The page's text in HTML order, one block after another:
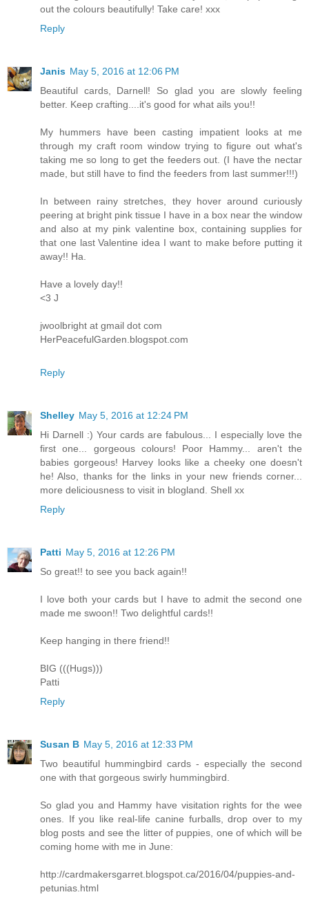
out the colours beautifully! Take care! xxx
Reply
Janis May 5, 2016 at 12:06 PM
Beautiful cards, Darnell! So glad you are slowly feeling
better. Keep crafting....it's good for what ails you!!
My hummers have been casting impatient looks at me
through my craft room window trying to figure out what's
taking me so long to get the feeders out. (I have the nectar
made, but still have to find the feeders from last summer!!!)
In between rainy stretches, they hover around curiously
peering at bright pink tissue I have in a box near the window
and also at my pink valentine box, containing supplies for
that one last Valentine idea I want to make before putting it
away!! Ha.
Have a lovely day!!
<3 J
jwoolbright at gmail dot com
HerPeacefulGarden.blogspot.com
Reply
Shelley May 5, 2016 at 12:24 PM
Hi Darnell :) Your cards are fabulous... I especially love the
first one... gorgeous colours! Poor Hammy... aren't the
babies gorgeous! Harvey looks like a cheeky one doesn't
he! Also, thanks for the links in your new friends corner...
more deliciousness to visit in blogland. Shell xx
Reply
Patti May 5, 2016 at 12:26 PM
So great!! to see you back again!!
I love both your cards but I have to admit the second one
made me swoon!! Two delightful cards!!
Keep hanging in there friend!!
BIG (((Hugs)))
Patti
Reply
Susan B May 5, 2016 at 12:33 PM
Two beautiful hummingbird cards - especially the second
one with that gorgeous swirly hummingbird.
So glad you and Hammy have visitation rights for the wee
ones. If you like real-life canine furballs, drop over to my
blog posts and see the litter of puppies, one of which will be
coming home with me in June:
http://cardmakersgarret.blogspot.ca/2016/04/puppies-and-
petunias.html